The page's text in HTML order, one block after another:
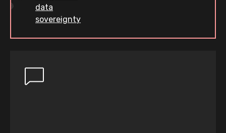
data
sovereignty